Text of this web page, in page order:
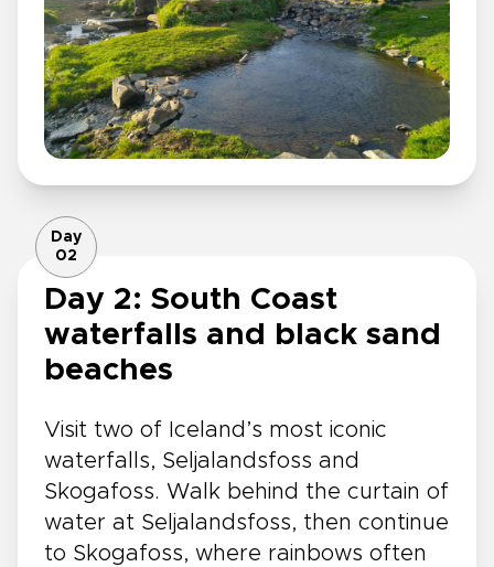
Day
02
Day 2: South Coast
waterfalls and black sand
beaches
Visit two of Iceland’s most iconic
waterfalls, Seljalandsfoss and
Skogafoss. Walk behind the curtain of
water at Seljalandsfoss, then continue
to Skogafoss, where rainbows often